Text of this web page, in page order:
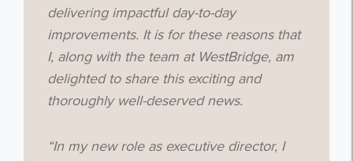
delivering impactful day-to-day
improvements. It is for these reasons that
I, along with the team at WestBridge, am
delighted to share this exciting and
thoroughly well-deserved news.
“In my new role as executive director, I